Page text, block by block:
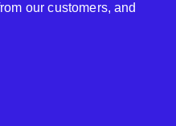
our customers, and